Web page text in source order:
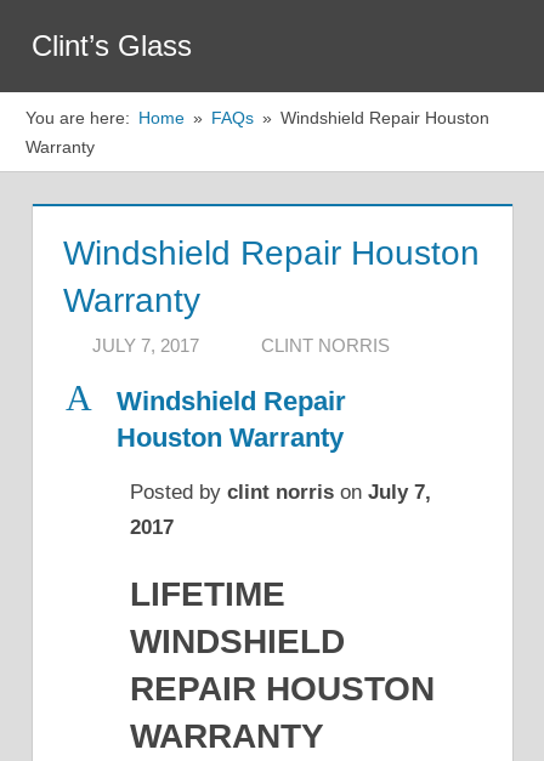
content
Clint’s Glass
You are here: Home FAQs
Windshield Repair Houston
Warranty
Windshield Repair Houston
Warranty
JULY 7, 2017 CLINT NORRIS
A
Windshield Repair
Houston Warranty
Posted by clint norris on July 7,
2017
LIFETIME
WINDSHIELD
REPAIR HOUSTON
WARRANTY